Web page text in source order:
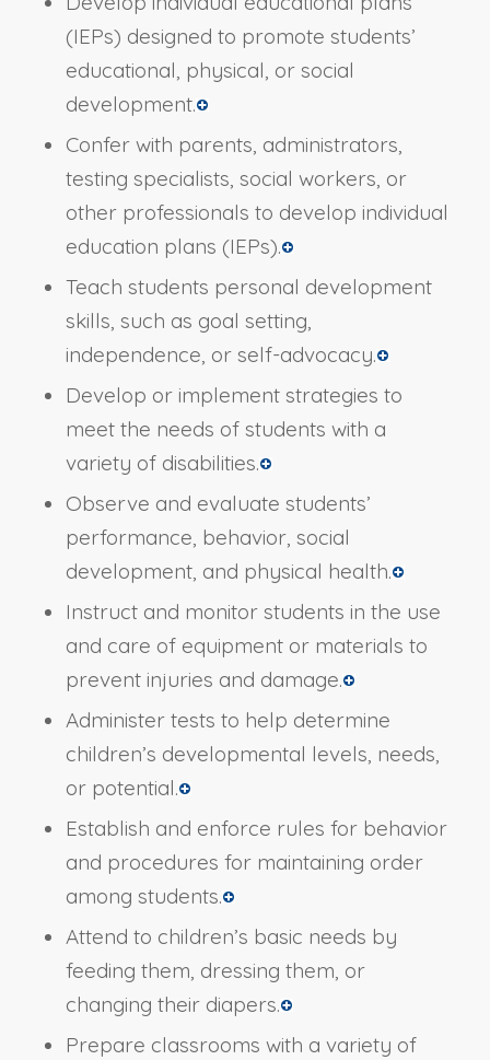
(IEPs) designed to promote students’
educational, physical, or social
development.
Confer with parents, administrators,
testing specialists, social workers, or
other professionals to develop individual
education plans (IEPs).
Teach students personal development
skills, such as goal setting,
independence, or self-advocacy.
Develop or implement strategies to
meet the needs of students with a
variety of disabilities.
Observe and evaluate students’
performance, behavior, social
development, and physical health.
Instruct and monitor students in the use
and care of equipment or materials to
prevent injuries and damage.
Administer tests to help determine
children’s developmental levels, needs,
or potential.
Establish and enforce rules for behavior
and procedures for maintaining order
among students.
Attend to children’s basic needs by
feeding them, dressing them, or
changing their diapers.
Prepare classrooms with a variety of